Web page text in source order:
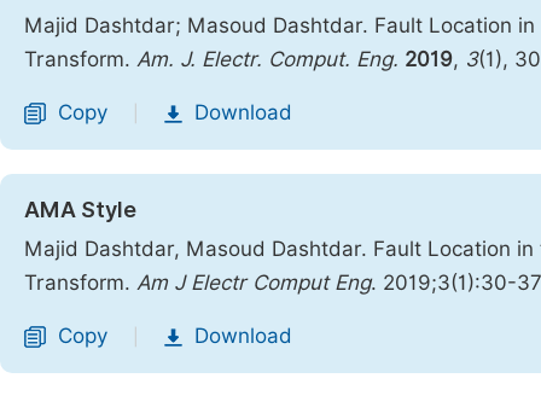
Majid Dashtdar; Masoud Dashtdar. Fault Location
Transform. Am. J. Electr. Comput. Eng. 2019, 3(1),
Copy Download
AMA Style
Majid Dashtdar, Masoud Dashtdar. Fault Location
Transform. Am J Electr Comput Eng. 2019;3(1):30-
Copy Download